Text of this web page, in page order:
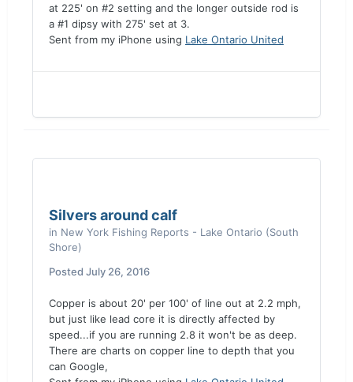
at 225' on #2 setting and the longer outside rod is
a #1 dipsy with 275' set at 3.
Sent from my iPhone using Lake Ontario United
Silvers around calf
in New York Fishing Reports - Lake Ontario (South
Shore)
Posted July 26, 2016
Copper is about 20' per 100' of line out at 2.2 mph,
but just like lead core it is directly affected by
speed...if you are running 2.8 it won't be as deep.
There are charts on copper line to depth that you
can Google,